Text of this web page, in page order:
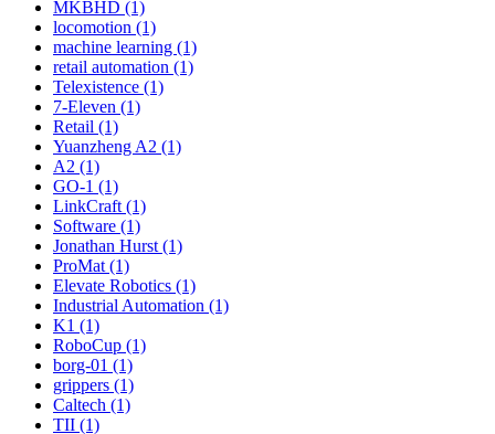
MKBHD (1)
locomotion (1)
machine learning (1)
retail automation (1)
Telexistence (1)
7-Eleven (1)
Retail (1)
Yuanzheng A2 (1)
A2 (1)
GO-1 (1)
LinkCraft (1)
Software (1)
Jonathan Hurst (1)
ProMat (1)
Elevate Robotics (1)
Industrial Automation (1)
K1 (1)
RoboCup (1)
borg-01 (1)
grippers (1)
Caltech (1)
TII (1)